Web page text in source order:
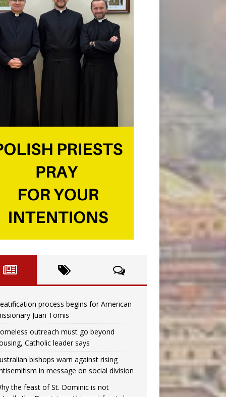
process begins for American
Juan Tomis
outreach must go beyond
Catholic leader says
bishops warn against rising
in message on social division
the feast of St. Dominic is not